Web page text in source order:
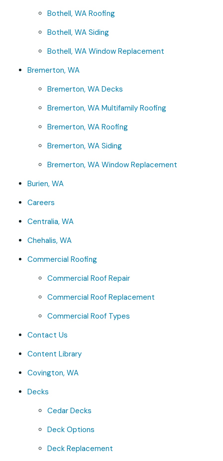
Bothell, WA Roofing
Bothell, WA Siding
Bothell, WA Window Replacement
Bremerton, WA
Bremerton, WA Decks
Bremerton, WA Multifamily Roofing
Bremerton, WA Roofing
Bremerton, WA Siding
Bremerton, WA Window Replacement
Burien, WA
Careers
Centralia, WA
Chehalis, WA
Commercial Roofing
Commercial Roof Repair
Commercial Roof Replacement
Commercial Roof Types
Contact Us
Content Library
Covington, WA
Decks
Cedar Decks
Deck Options
Deck Replacement